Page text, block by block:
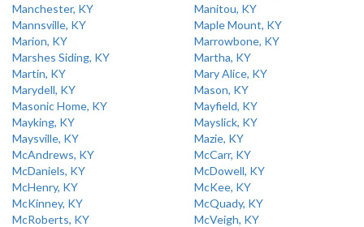
Manchester, KY
Manitou, KY
Mannsville, KY
Maple Mount, KY
Marion, KY
Marrowbone, KY
Marshes Siding, KY
Martha, KY
Martin, KY
Mary Alice, KY
Marydell, KY
Mason, KY
Masonic Home, KY
Mayfield, KY
Mayking, KY
Mayslick, KY
Maysville, KY
Mazie, KY
McAndrews, KY
McCarr, KY
McDaniels, KY
McDowell, KY
McHenry, KY
McKee, KY
McKinney, KY
McQuady, KY
McRoberts, KY
McVeigh, KY